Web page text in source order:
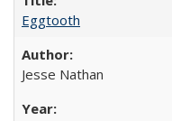
Eggtooth
Jesse Nathan